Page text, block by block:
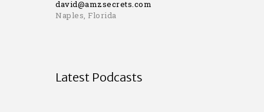
david@amzsecrets.com
Naples, Florida
Latest Podcasts